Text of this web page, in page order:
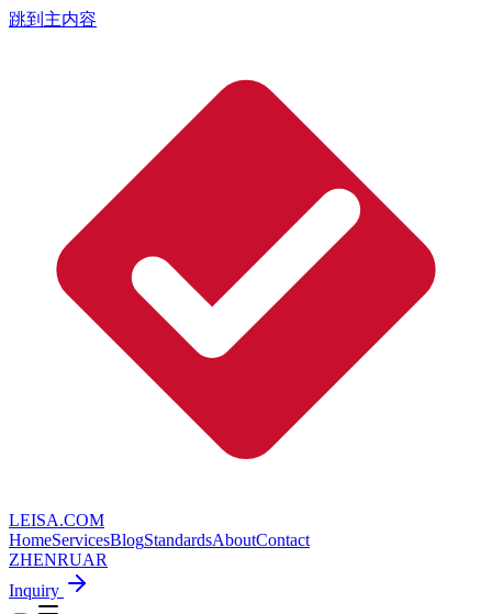
跳到主内容
LEISA.COM
HomeServicesBlogStandardsAboutContact
ZHENRUAR
Inquiry